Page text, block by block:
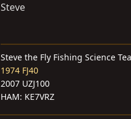
Steve
Steve the Fly Fishing Science
1974 FJ40
2007 UZJ100
HAM: KE7VRZ